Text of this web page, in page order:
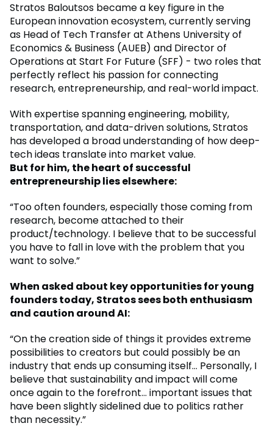
Stratos Baloutsos became a key figure in the
European innovation ecosystem, currently serving
as Head of Tech Transfer at Athens University of
Economics & Business (AUEB) and Director of
Operations at Start For Future (SFF) - two roles that
perfectly reflect his passion for connecting
research, entrepreneurship, and real-world impact.
With expertise spanning engineering, mobility,
transportation, and data-driven solutions, Stratos
has developed a broad understanding of how deep-
tech ideas translate into market value.
But for him, the heart of successful
entrepreneurship lies elsewhere:
“Too often founders, especially those coming from
research, become attached to their
product/technology. I believe that to be successful
you have to fall in love with the problem that you
want to solve.”
When asked about key opportunities for young
founders today, Stratos sees both enthusiasm
and caution around AI:
“On the creation side of things it provides extreme
possibilities to creators but could possibly be an
industry that ends up consuming itself… Personally, I
believe that sustainability and impact will come
once again to the forefront… important issues that
have been slightly sidelined due to politics rather
than necessity.”